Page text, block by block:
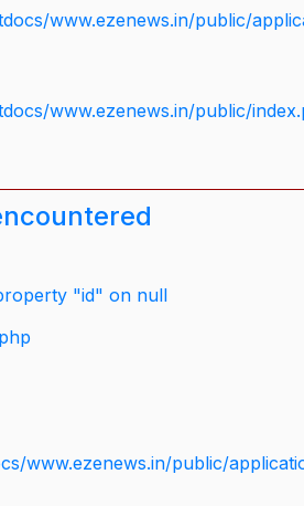
www.ezenews.in/public/
www.ezenews.in/public/
"id" on null
www.ezenews.in/public/